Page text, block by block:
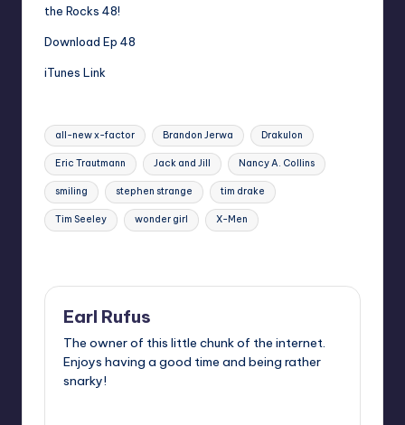
the Rocks 48!
Download Ep 48
iTunes Link
Tags:
all-new x-factor Brandon Jerwa Drakulon
Eric Trautmann Jack and Jill Nancy A. Collins
smiling stephen strange tim drake
Tim Seeley wonder girl X-Men
Earl Rufus
The owner of this little chunk of the internet.
Enjoys having a good time and being rather
snarky!